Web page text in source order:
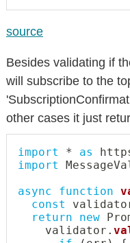
source
Besides validating if
will subscribe to the
other cases it just
import * as
import
async
function
const
return
new
    validator
.